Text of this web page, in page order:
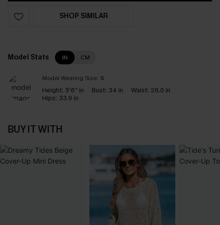
SHOP SIMILAR
Model Stats IN CM
Model Wearing Size: S
Height: 5'6'' in Bust: 34 in Waist: 26.0 in
Hips: 33.9 in
BUY IT WITH